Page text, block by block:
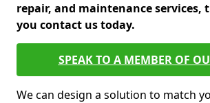
repair, and maintenance services,
you contact us today.
SPEAK TO A MEMBER OF
We can design a solution to match